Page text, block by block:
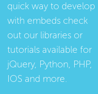
quick way to develop
with embeds check
out our libraries or
tutorials available for
jQuery, Python, PHP,
IOS and more.